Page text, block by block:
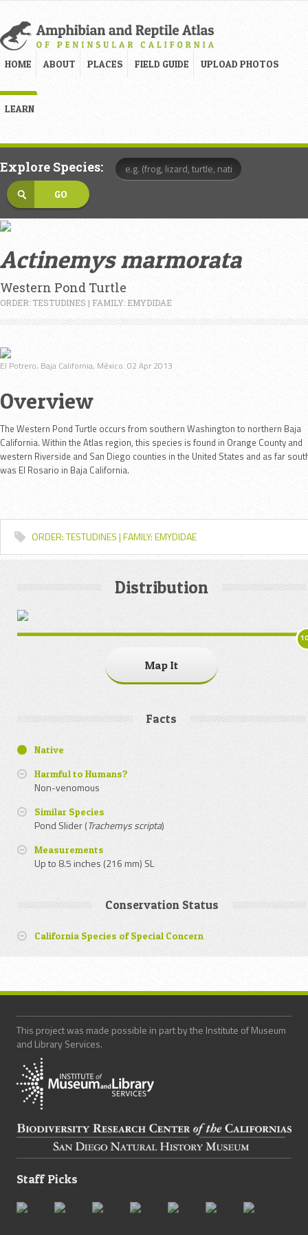
HOME ABOUT PLACES FIELD GUIDE UPLOAD PHOTOS
LEARN
Explore Species:
Actinemys marmorata
Western Pond Turtle
ORDER: TESTUDINES | FAMILY: EMYDIDAE
El Potrero, Baja California, México. 02 Apr 2013
Overview
The Western Pond Turtle occurs from southern Washington to northern Baja
California. Within the Atlas region, this species is found in Orange County and
western Riverside and San Diego counties in the United States and as far
was El Rosario in Baja California.
ORDER: TESTUDINES | FAMILY: EMYDIDAE
Distribution
Map It
Facts
Native
Harmful to Humans?
Non-venomous
Similar Species
Pond Slider (Trachemys scripta)
Measurements
Up to 8.5 inches (216 mm) SL
Conservation Status
California Species of Special Concern
This project was made possible in part by the Institute of Museum
and Library Services.
Staff Picks